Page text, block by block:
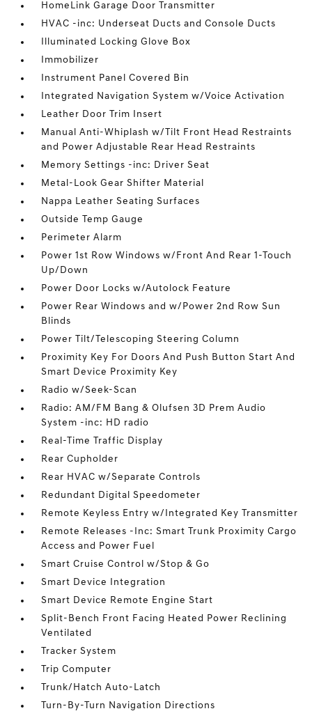
HomeLink Garage Door Transmitter
HVAC -inc: Underseat Ducts and Console Ducts
Illuminated Locking Glove Box
Immobilizer
Instrument Panel Covered Bin
Integrated Navigation System w/Voice Activation
Leather Door Trim Insert
Manual Anti-Whiplash w/Tilt Front Head Restraints
and Power Adjustable Rear Head Restraints
Memory Settings -inc: Driver Seat
Metal-Look Gear Shifter Material
Nappa Leather Seating Surfaces
Outside Temp Gauge
Perimeter Alarm
Power 1st Row Windows w/Front And Rear 1-Touch
Up/Down
Power Door Locks w/Autolock Feature
Power Rear Windows and w/Power 2nd Row Sun
Blinds
Power Tilt/Telescoping Steering Column
Proximity Key For Doors And Push Button Start And
Smart Device Proximity Key
Radio w/Seek-Scan
Radio: AM/FM Bang & Olufsen 3D Prem Audio
System -inc: HD radio
Real-Time Traffic Display
Rear Cupholder
Rear HVAC w/Separate Controls
Redundant Digital Speedometer
Remote Keyless Entry w/Integrated Key Transmitter
Remote Releases -Inc: Smart Trunk Proximity Cargo
Access and Power Fuel
Smart Cruise Control w/Stop & Go
Smart Device Integration
Smart Device Remote Engine Start
Split-Bench Front Facing Heated Power Reclining
Ventilated
Tracker System
Trip Computer
Trunk/Hatch Auto-Latch
Turn-By-Turn Navigation Directions